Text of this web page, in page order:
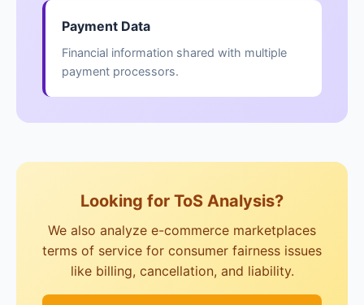
Payment Data
Financial information shared with multiple
payment processors.
Looking for ToS Analysis?
We also analyze e-commerce marketplaces
terms of service for consumer fairness issues
like billing, cancellation, and liability.